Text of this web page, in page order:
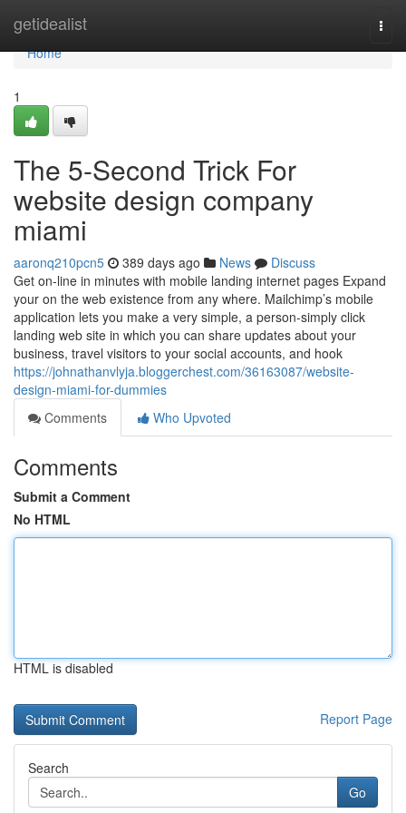
getidealist
Home
Home
1
The 5-Second Trick For
website design company
miami
aaronq210pcn5 389 days ago News
Discuss
Get on-line in minutes with mobile landing internet pages Expand
your on the web existence from any where. Mailchimp’s mobile
application lets you make a very simple, a person-simply click
landing web site in which you can share updates about your
business, travel visitors to your social accounts, and hook
https://johnathanvlyja.bloggerchest.com/36163087/website-
design-miami-for-dummies
Comments
Who Upvoted
Comments
Submit a Comment
No HTML
HTML is disabled
Report Page
Search
Go